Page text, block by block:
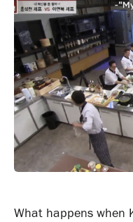
What happens when